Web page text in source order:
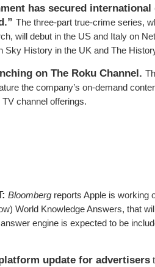
has secured
The three-part true-crime series,
will debut in the US and Italy on
Sky History in the UK and The
on The Roku Channel.
the company’s on-demand
channel offerings.
Bloomberg reports Apple is working
World Knowledge Answers, that
engine is expected to be
update for advertisers